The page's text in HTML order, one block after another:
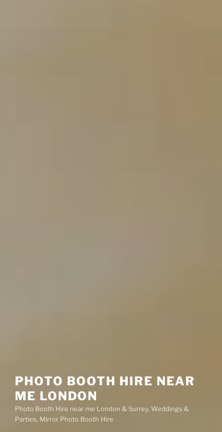
PHOTO BOOTH HIRE NEAR
ME LONDON
Photo Booth Hire near me London & Surrey. Weddings &
Parties, Mirror Photo Booth Hire